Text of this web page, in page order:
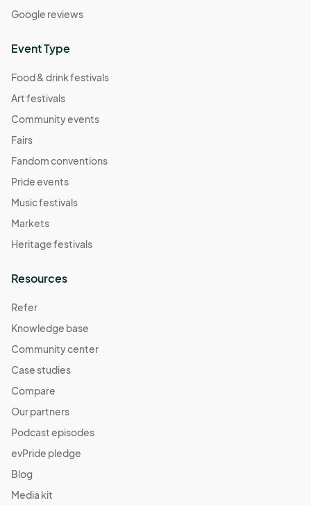
Google reviews
Event Type
Food & drink festivals
Art festivals
Community events
Fairs
Fandom conventions
Pride events
Music festivals
Markets
Heritage festivals
Resources
Refer
Knowledge base
Community center
Case studies
Compare
Our partners
Podcast episodes
evPride pledge
Blog
Media kit